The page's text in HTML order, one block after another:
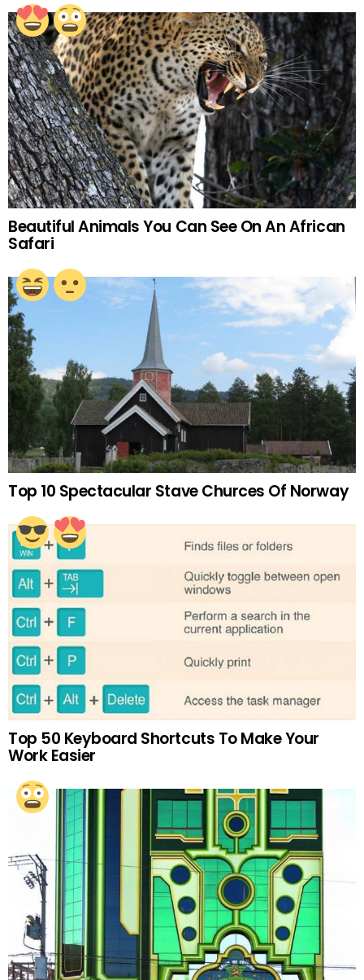
Beautiful Animals You Can See On An African
Safari
Top 10 Spectacular Stave Churces Of Norway
Top 50 Keyboard Shortcuts To Make Your
Work Easier